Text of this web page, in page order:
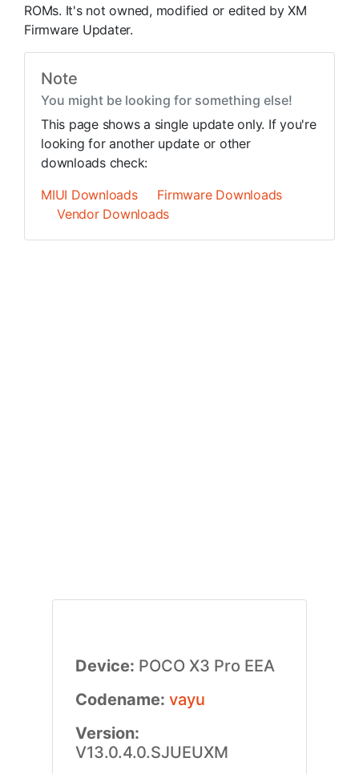
ROMs. It's not owned, modified or edited by XM
Firmware Updater.
Note
You might be looking for something else!
This page shows a single update only. If you're
looking for another update or other
downloads check:
MIUI Downloads
Firmware Downloads
Vendor Downloads
Device: POCO X3 Pro EEA
Codename: vayu
Version:
V13.0.4.0.SJUEUXM